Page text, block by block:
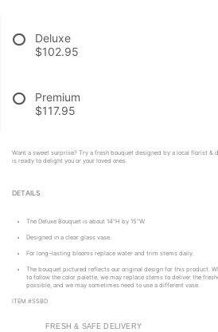
Deluxe
$102.95
Premium
$117.95
Want a sweet surprise? Try a fresh bouquet designed by a local florist
is ready to delight you or your loved ones.
DETAILS
The Deluxe Bouquet is about 14"H by 15"W.
Designed in a clear glass vase.
For long–lasting blooms replace water and trim stems daily.
The bouquet pictured reflects our original design for this product.
to follow the color palette, we may replace stems to deliver the
possible, and we may sometimes need to use a different vase.
ITEM #SSBD
FRESH & SAFE DELIVERY